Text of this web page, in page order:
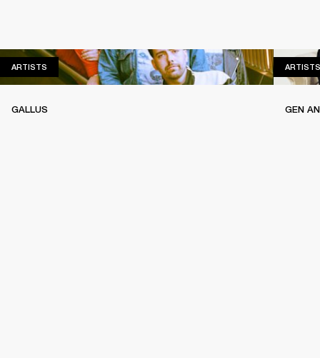
ARTISTS ARTISTS
GALLUS
ARTISTS
GEN